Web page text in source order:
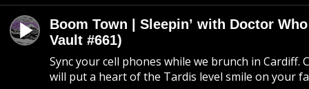
Boom Town | Sleepin’ with Doctor
Vault #661)
Sync your cell phones while we brunch in Cardiff.
will put a heart of the Tardis level smile on your